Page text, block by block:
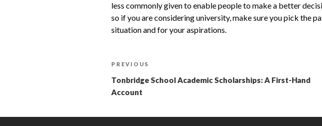
less commonly given to enable people to make a better
so if you are considering university, make sure you pick the
situation and for your aspirations.
PREVIOUS
Tonbridge School Academic Scholarships: A First-Hand
Account